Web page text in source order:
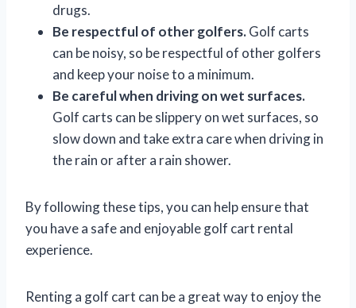
drugs.
Be respectful of other golfers.Golf carts
can be noisy, so be respectful of other golfers
and keep your noise to a minimum.
Be careful when driving on wet surfaces.
Golf carts can be slippery on wet surfaces, so
slow down and take extra care when driving in
the rain or after a rain shower.
By following these tips, you can help ensure that
you have a safe and enjoyable golf cart rental
experience.
Renting a golf cart can be a great way to enjoy the